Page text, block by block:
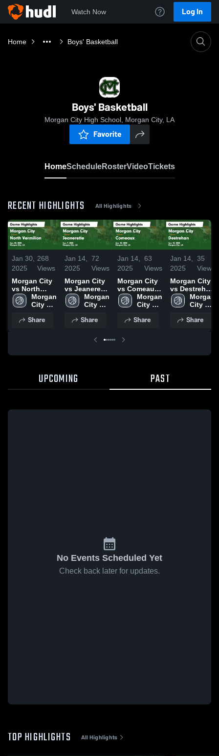
Watch Now Log In
Home Boys' Basketball
Boys' Basketball
Morgan City High School, Morgan City, LA
Favorite
HomeScheduleRosterVideoTickets
RECENT HIGHLIGHTS All Highlights
Jan 30,
2025
268
Views
Morgan City
vs North
Vermilion
Game
Jan. 28, 2025
Morgan
City
School
Share
Jan 14,
2025
72
Views
Morgan City
vs Jeanerette
Game
Highlights -
Morgan
City
School
Share
Jan 14,
2025
63
Views
Morgan City
vs Comeaux
Game
Highlights -
Morgan
City
School
Share
Jan 14,
2025
35
Views
Morgan City
vs Destrehan
Game
Highlights -
Morgan
City
School
Share
UPCOMING PAST
No Events Scheduled Yet
Check back later for updates.
TOP HIGHLIGHTS All Highlights